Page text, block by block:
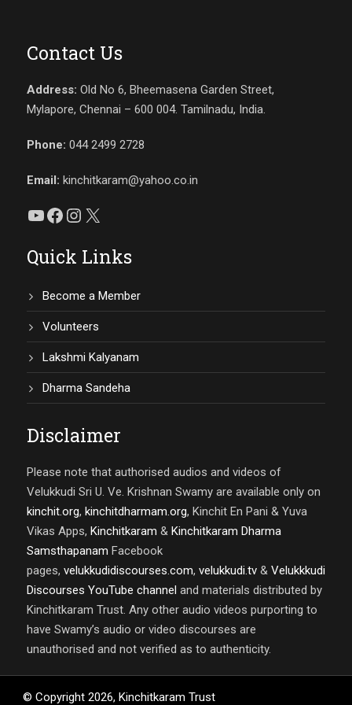
Contact Us
Address: Old No 6, Bheemasena Garden Street,
Mylapore, Chennai – 600 004. Tamilnadu, India.
Phone: 044 2499 2728
Email: kinchitkaram@yahoo.co.in
YouTube
Facebook
Instagram
X
Quick Links
Become a Member
Volunteers
Lakshmi Kalyanam
Dharma Sandeha
Disclaimer
Please note that authorised audios and videos of
Velukkudi Sri U. Ve. Krishnan Swamy are available only on
kinchit.org, kinchitdharmam.org, Kinchit En Pani & Yuva
Vikas Apps, Kinchitkaram & Kinchitkaram Dharma
Samsthapanam Facebook
pages, velukkudidiscourses.com, velukkudi.tv & Velukkkudi
Discourses YouTube channel and materials distributed by
Kinchitkaram Trust. Any other audio videos purporting to
have Swamy’s audio or video discourses are
unauthorised and not verified as to authenticity.
© Copyright 2026, Kinchitkaram Trust